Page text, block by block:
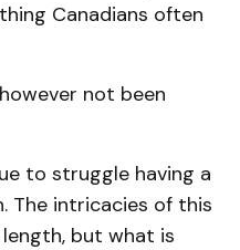
Canadians often
not been
to struggle having a
The intricacies of this
but what is